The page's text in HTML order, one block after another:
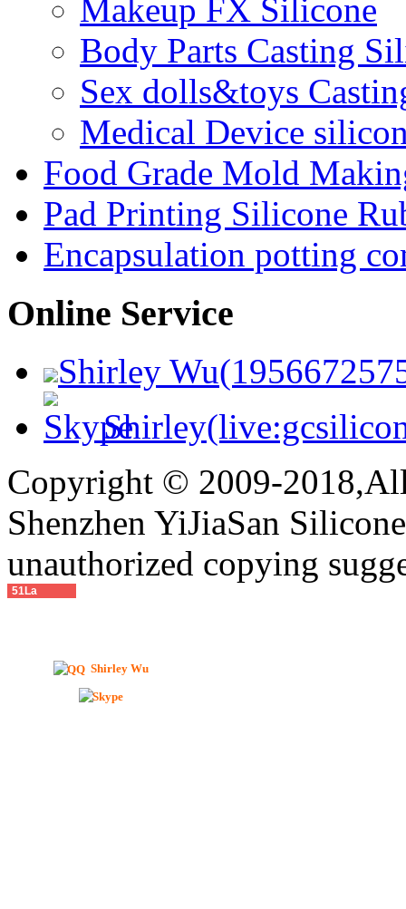
Makeup FX Silicone
Body Parts Casting
Sex dolls&toys
Medical Device
Food Grade Mold
Pad Printing Silicone
Encapsulation potting
Online Service
Shirley
Copyright © 2009-
Shenzhen YiJiaSan
unauthorized copying
51La
Shirley Wu